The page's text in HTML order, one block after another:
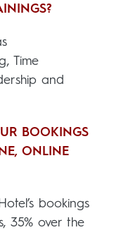
Time
and
BOOKINGS
ONLINE
bookings
35% over the